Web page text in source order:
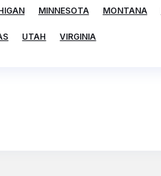
MINNESOTA MONTANA
UTAH VIRGINIA